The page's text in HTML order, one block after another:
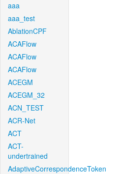
aaa
aaa_test
AblationCPF
ACAFlow
ACAFlow
ACAFlow
ACEGM
ACEGM_32
ACN_TEST
ACR-Net
ACT
ACT-
undertrained
AdaptiveCorrespondenceToken